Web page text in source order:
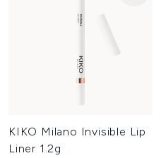
KIKO Milano Invisible Lip
Liner 1.2g